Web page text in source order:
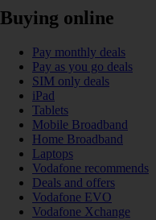
Buying online
Pay monthly deals
Pay as you go deals
SIM only deals
iPad
Tablets
Mobile Broadband
Home Broadband
Laptops
Vodafone recommends
Deals and offers
Vodafone EVO
Vodafone Xchange